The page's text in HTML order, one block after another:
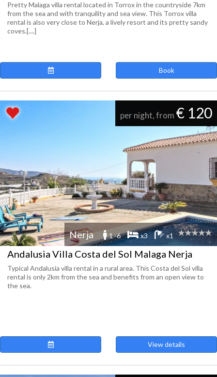
Pretty Malaga villa rental located in Torrox in the countryside 7km
from the sea and with tranquility and sea view. This Torrox villa
rental is also very close to Nerja, a lively resort and its pretty sandy
coves.[....]
Book
per night, from € 120
Nerja 1 -6 x3 x1
Andalusia Villa Costa del Sol Malaga Nerja
Typical Andalusia villa rental in a rural area. This Costa del Sol villa
rental is only 2km from the sea and benefits from an open view to
the sea.
View details